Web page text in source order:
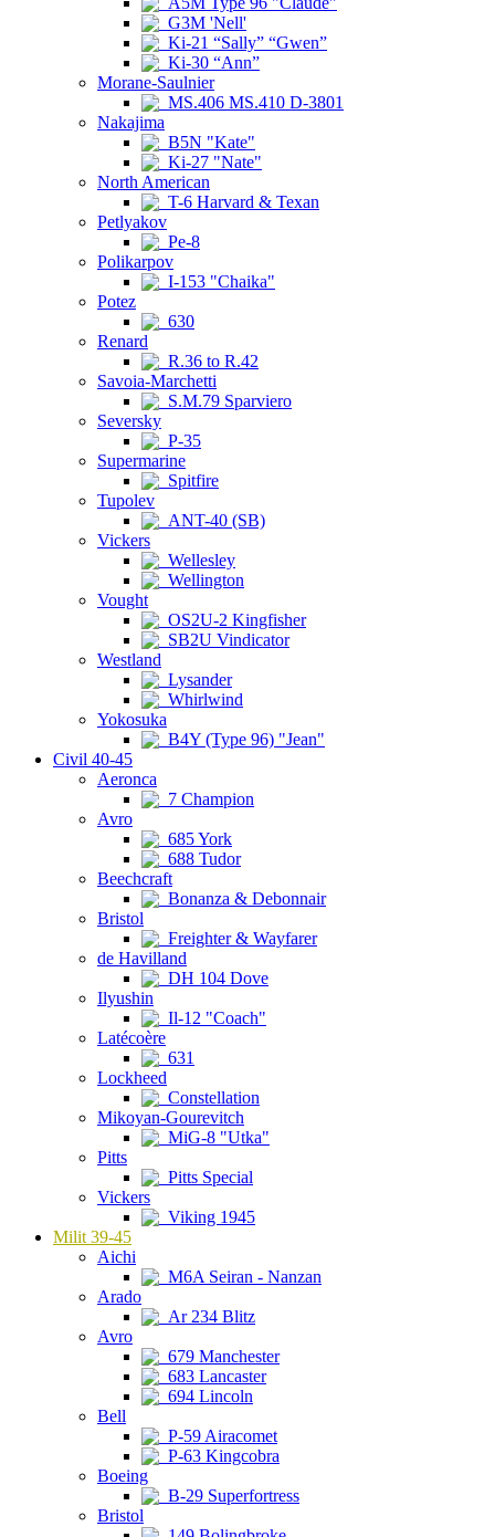
G3M 'Nell'
Ki-21 “Sally” “Gwen”
Ki-30 “Ann”
Morane-Saulnier
MS.406 MS.410 D-3801
Nakajima
B5N "Kate"
Ki-27 "Nate"
North American
T-6 Harvard & Texan
Petlyakov
Pe-8
Polikarpov
I-153 "Chaika"
Potez
630
Renard
R.36 to R.42
Savoia-Marchetti
S.M.79 Sparviero
Seversky
P-35
Supermarine
Spitfire
Tupolev
ANT-40 (SB)
Vickers
Wellesley
Wellington
Vought
OS2U-2 Kingfisher
SB2U Vindicator
Westland
Lysander
Whirlwind
Yokosuka
B4Y (Type 96) "Jean"
Civil 40-45
Aeronca
7 Champion
Avro
685 York
688 Tudor
Beechcraft
Bonanza & Debonnair
Bristol
Freighter & Wayfarer
de Havilland
DH 104 Dove
Ilyushin
Il-12 "Coach"
Latécoère
631
Lockheed
Constellation
Mikoyan-Gourevitch
MiG-8 "Utka"
Pitts
Pitts Special
Vickers
Viking 1945
Milit 39-45
Aichi
M6A Seiran - Nanzan
Arado
Ar 234 Blitz
Avro
679 Manchester
683 Lancaster
694 Lincoln
Bell
P-59 Airacomet
P-63 Kingcobra
Boeing
B-29 Superfortress
Bristol